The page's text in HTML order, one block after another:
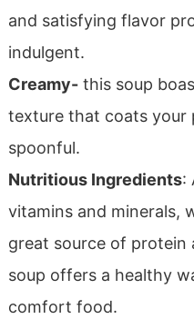
and satisfying flavor
indulgent.
Creamy-this soup
texture that coats your
spoonful.
Nutritious Ingredients:
vitamins and minerals,
great source of protein
soup offers a healthy
comfort food.